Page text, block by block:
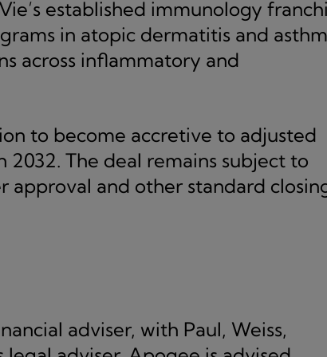
established immunology
in atopic dermatitis and
across inflammatory and
to become accretive to adjusted
The deal remains subject to
and other standard
adviser, with Paul, Weiss,